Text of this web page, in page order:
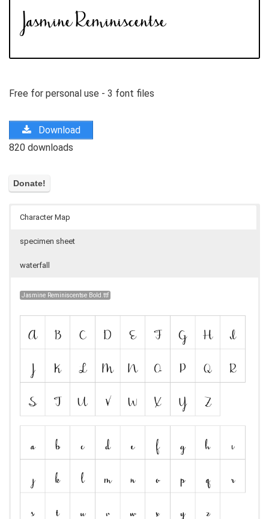
Free for personal use - 3 font files
Download
820 downloads
Character Map
specimen sheet
waterfall
Jasmine Reminiscentse Bold.ttf